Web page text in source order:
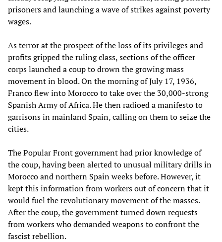
prisoners and launching a wave of strikes against poverty
wages.
As terror at the prospect of the loss of its privileges and
profits gripped the ruling class, sections of the officer
corps launched a coup to drown the growing mass
movement in blood. On the morning of July 17, 1936,
Franco flew into Morocco to take over the 30,000-strong
Spanish Army of Africa. He then radioed a manifesto to
garrisons in mainland Spain, calling on them to seize the
cities.
The Popular Front government had prior knowledge of
the coup, having been alerted to unusual military drills in
Morocco and northern Spain weeks before. However, it
kept this information from workers out of concern that it
would fuel the revolutionary movement of the masses.
After the coup, the government turned down requests
from workers who demanded weapons to confront the
fascist rebellion.